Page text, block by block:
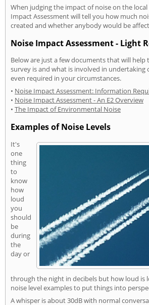
When judging the impact of noise on the
Impact Assessment will tell you how much
created and whether anybody would be
Noise Impact Assessment - Light
Below are just a few documents that will
survey is and what is involved in undertaking
even required in your circumstances.
• Noise Impact Assessment: Information
• Noise Impact Assessment - An E2 Overview
• The Impact of Environmental Noise
Examples of Noise Levels
It's
one
thing
to
know
how
loud
you
should
be
during
the
day or
through the night in decibels but how loud is
noise level examples to put things into
A whisper is about 30dB with normal